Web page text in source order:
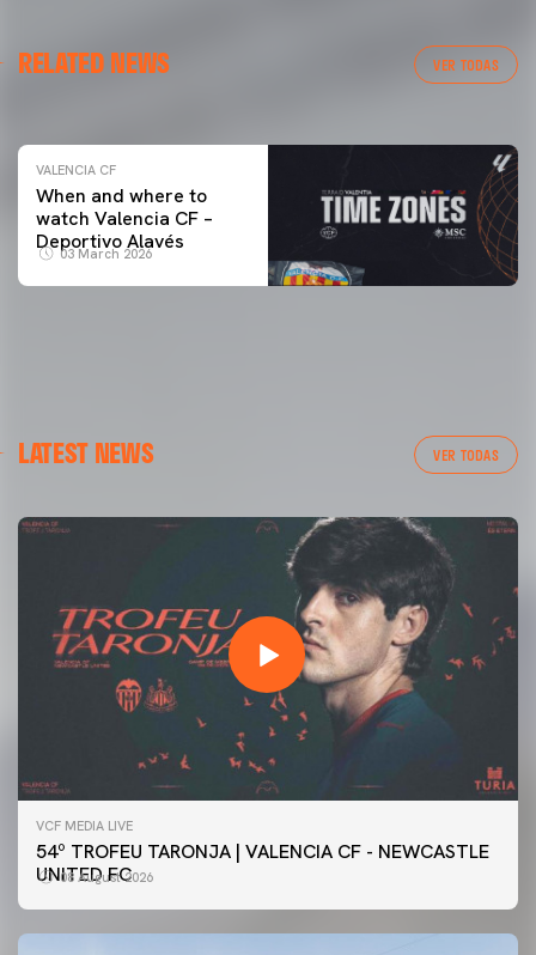
RELATED NEWS VER TODAS
VALENCIA CF TRAINING SESSION 04/03/26
VALENCIA CF
When and where to
watch Valencia CF –
Deportivo Alavés
03 March 2026
LATEST NEWS VER TODAS
VCF MEDIA LIVE
54º TROFEU TARONJA | VALENCIA CF - NEWCASTLE
UNITED FC
08 August 2026